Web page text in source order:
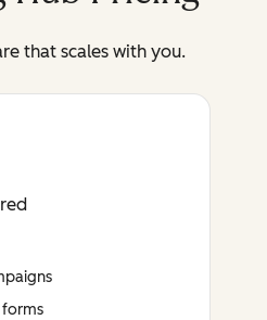
that scales with you.